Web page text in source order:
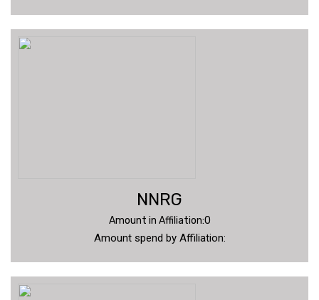
NNRG
Amount in Affiliation:0
Amount spend by Affiliation: